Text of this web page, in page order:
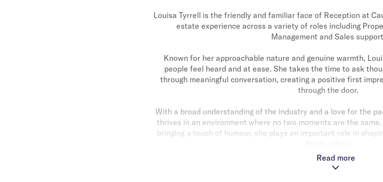
Louisa Tyrrell is the friendly and familiar face of Reception at
estate experience across a variety of roles including
Management and Sales
Known for her approachable nature and genuine warmth,
people feel heard and at ease. She takes the time to ask
through meaningful conversation, creating a positive first
through the door.
With a broad understanding of the industry and a love for the
thrives in an environment where no two moments are the
bringing a touch of humour, she plays an important role in
Outside of work, Louisa enjoys spending time with her two
Read more